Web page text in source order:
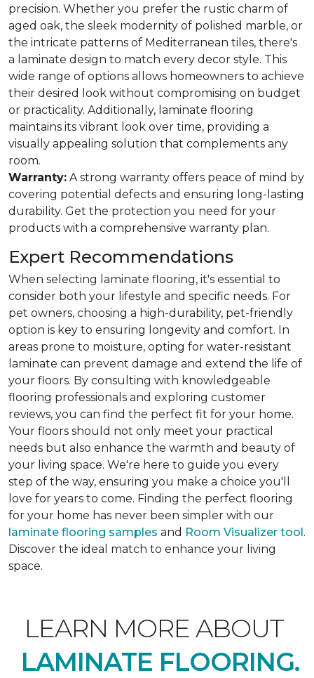
precision. Whether you prefer the rustic charm of
aged oak, the sleek modernity of polished marble, or
the intricate patterns of Mediterranean tiles, there's
a laminate design to match every decor style. This
wide range of options allows homeowners to achieve
their desired look without compromising on budget
or practicality. Additionally, laminate flooring
maintains its vibrant look over time, providing a
visually appealing solution that complements any
room.
Warranty: A strong warranty offers peace of mind by
covering potential defects and ensuring long-lasting
durability. Get the protection you need for your
products with a comprehensive warranty plan.
Expert Recommendations
When selecting laminate flooring, it's essential to
consider both your lifestyle and specific needs. For
pet owners, choosing a high-durability, pet-friendly
option is key to ensuring longevity and comfort. In
areas prone to moisture, opting for water-resistant
laminate can prevent damage and extend the life of
your floors. By consulting with knowledgeable
flooring professionals and exploring customer
reviews, you can find the perfect fit for your home.
Your floors should not only meet your practical
needs but also enhance the warmth and beauty of
your living space. We're here to guide you every
step of the way, ensuring you make a choice you'll
love for years to come. Finding the perfect flooring
for your home has never been simpler with our
laminate flooring samples and Room Visualizer tool.
Discover the ideal match to enhance your living
space.
LEARN MORE ABOUT
LAMINATE FLOORING.